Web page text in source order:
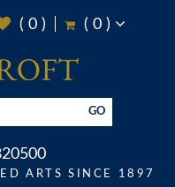
( 0) ( 0)
GO
ARTS SINCE 1897